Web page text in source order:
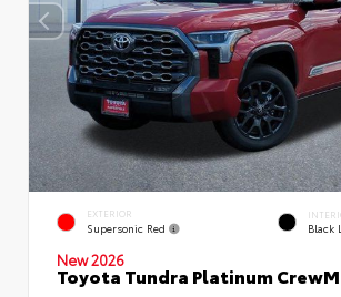
EXTERIOR
Supersonic Red Black
New 2026
Toyota Tundra Platinum